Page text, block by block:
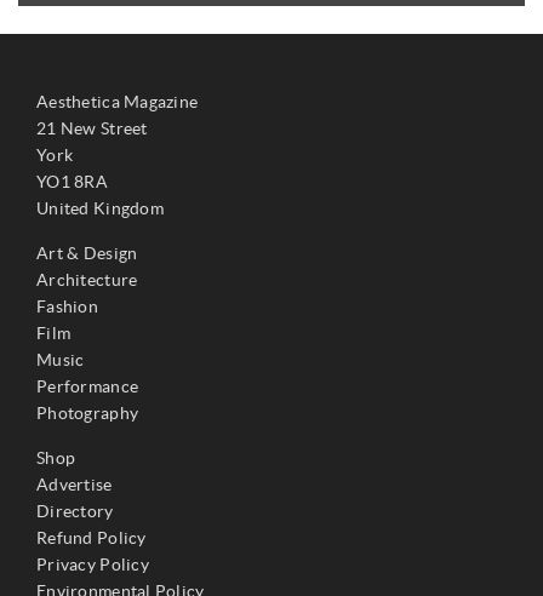
Aesthetica Magazine
21 New Street
York
YO1 8RA
United Kingdom
Art & Design
Architecture
Fashion
Film
Music
Performance
Photography
Shop
Advertise
Directory
Refund Policy
Privacy Policy
Environmental Policy